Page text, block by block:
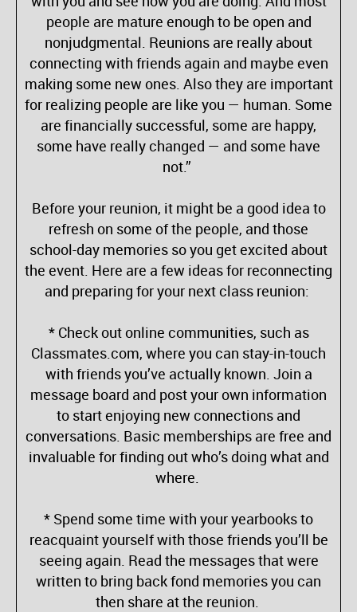
people are mature enough to be open and
nonjudgmental. Reunions are really about
connecting with friends again and maybe even
making some new ones. Also they are important
for realizing people are like you — human. Some
are financially successful, some are happy,
some have really changed — and some have
not.”
Before your reunion, it might be a good idea to
refresh on some of the people, and those
school-day memories so you get excited about
the event. Here are a few ideas for reconnecting
and preparing for your next class reunion:
* Check out online communities, such as
Classmates.com, where you can stay-in-touch
with friends you’ve actually known. Join a
message board and post your own information
to start enjoying new connections and
conversations. Basic memberships are free and
invaluable for finding out who’s doing what and
where.
* Spend some time with your yearbooks to
reacquaint yourself with those friends you’ll be
seeing again. Read the messages that were
written to bring back fond memories you can
then share at the reunion.